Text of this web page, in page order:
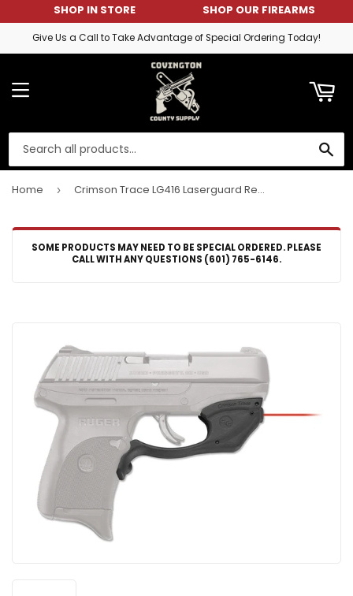
SHOP IN STORE SHOP OUR FIREARMS
Give Us a Call to Take Advantage of Special Ordering Today!
MENU
Home › Crimson Trace LG416 Laserguard Red Laser Ruger EC9s/LC9/LC9s/LC380 Trigger Guard Black
SOME PRODUCTS MAY NEED TO BE SPECIAL ORDERED. PLEASE
CALL WITH ANY QUESTIONS (601) 765-6146.